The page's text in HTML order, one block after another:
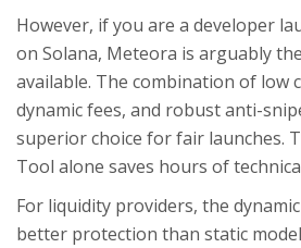
However, if you are a developer
on Solana, Meteora is arguably
available. The combination of low
dynamic fees, and robust anti-
superior choice for fair launches.
Tool alone saves hours of
For liquidity providers, the
better protection than static